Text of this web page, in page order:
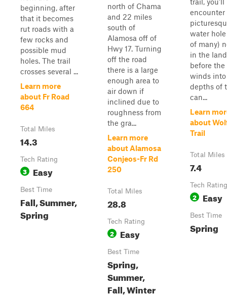
beginning, after
that it becomes
rut roads with a
few rocks and
possible mud
holes. The trail
crosses several ...
Learn more
about Fr Road
664
Total Miles
14.3
Tech Rating
3 Easy
Best Time
Fall, Summer,
Spring
north of Chama
and 22 miles
south of
Alamosa off of
Hwy 17. Turning
off the road
there is a large
enough area to
air down if
inclined due to
roughness from
the gra...
Learn more
about Alamosa
Conjeos-Fr Rd
250
Total Miles
28.8
Tech Rating
2 Easy
Best Time
Spring,
Summer,
Fall, Winter
encounter
water
of many)
in the
before
winds
depths of
can...
Learn
about
Trail
Total Miles
7.4
Tech Rating
2 Easy
Best Time
Spring